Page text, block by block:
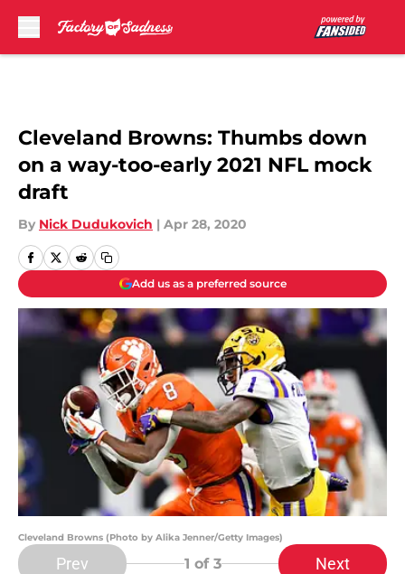
Cleveland Browns: Thumbs down
on a way-too-early 2021 NFL mock
draft
By Nick Dudukovich | Apr 28, 2020
Add us as a preferred source
Cleveland Browns (Photo by Alika Jenner/Getty Images)
Prev 1 of 3 Next